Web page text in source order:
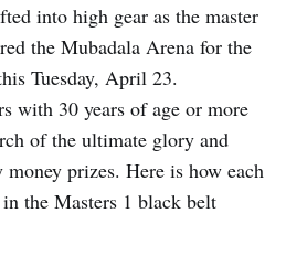
into high gear as the master
the Mubadala Arena for the
Tuesday, April 23.
with 30 years of age or more
of the ultimate glory and
prizes. Here is how each
the Masters 1 black belt